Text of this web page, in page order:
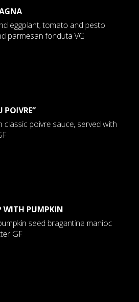
eggplant, tomato and pesto
parmesan fonduta VG
POIVRE”
classic poivre sauce, served with
WITH PUMPKIN
seed bragantina manioc
GF